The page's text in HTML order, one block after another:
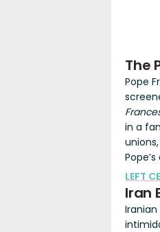
The
Pope
in a
LEFT
Iran